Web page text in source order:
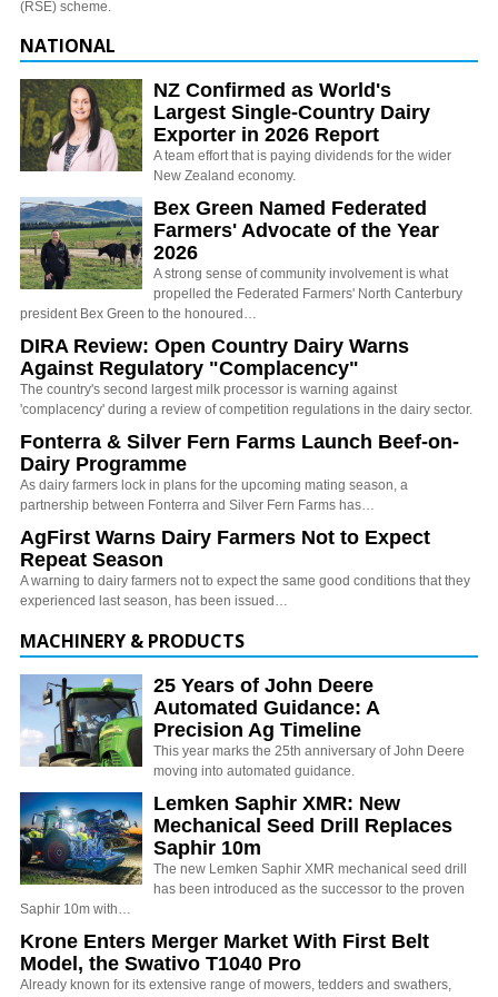
(RSE) scheme.
NATIONAL
NZ Confirmed as World's
Largest Single-Country Dairy
Exporter in 2026 Report
A team effort that is paying dividends for the wider
New Zealand economy.
Bex Green Named Federated
Farmers' Advocate of the Year
2026
A strong sense of community involvement is what
propelled the Federated Farmers' North Canterbury
president Bex Green to the honoured…
DIRA Review: Open Country Dairy Warns
Against Regulatory "Complacency"
The country's second largest milk processor is warning against
'complacency' during a review of competition regulations in the dairy sector.
Fonterra & Silver Fern Farms Launch Beef-on-
Dairy Programme
As dairy farmers lock in plans for the upcoming mating season, a
partnership between Fonterra and Silver Fern Farms has…
AgFirst Warns Dairy Farmers Not to Expect
Repeat Season
A warning to dairy farmers not to expect the same good conditions that they
experienced last season, has been issued…
MACHINERY & PRODUCTS
25 Years of John Deere
Automated Guidance: A
Precision Ag Timeline
This year marks the 25th anniversary of John Deere
moving into automated guidance.
Lemken Saphir XMR: New
Mechanical Seed Drill Replaces
Saphir 10m
The new Lemken Saphir XMR mechanical seed drill
has been introduced as the successor to the proven
Saphir 10m with…
Krone Enters Merger Market With First Belt
Model, the Swativo T1040 Pro
Already known for its extensive range of mowers, tedders and swathers,